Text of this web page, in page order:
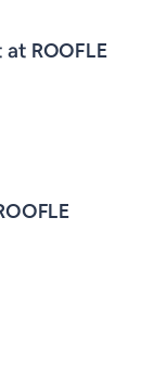
ROOFLE